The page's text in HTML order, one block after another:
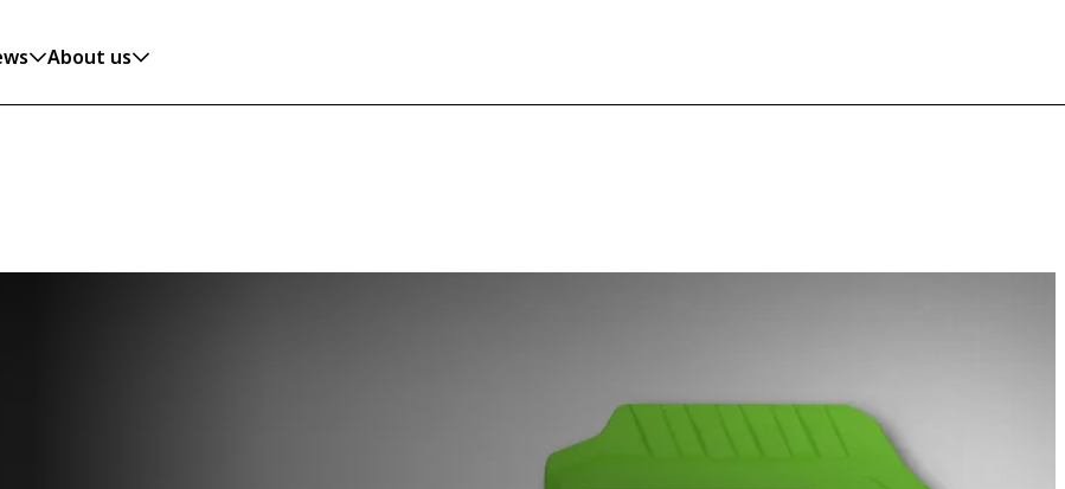
About us